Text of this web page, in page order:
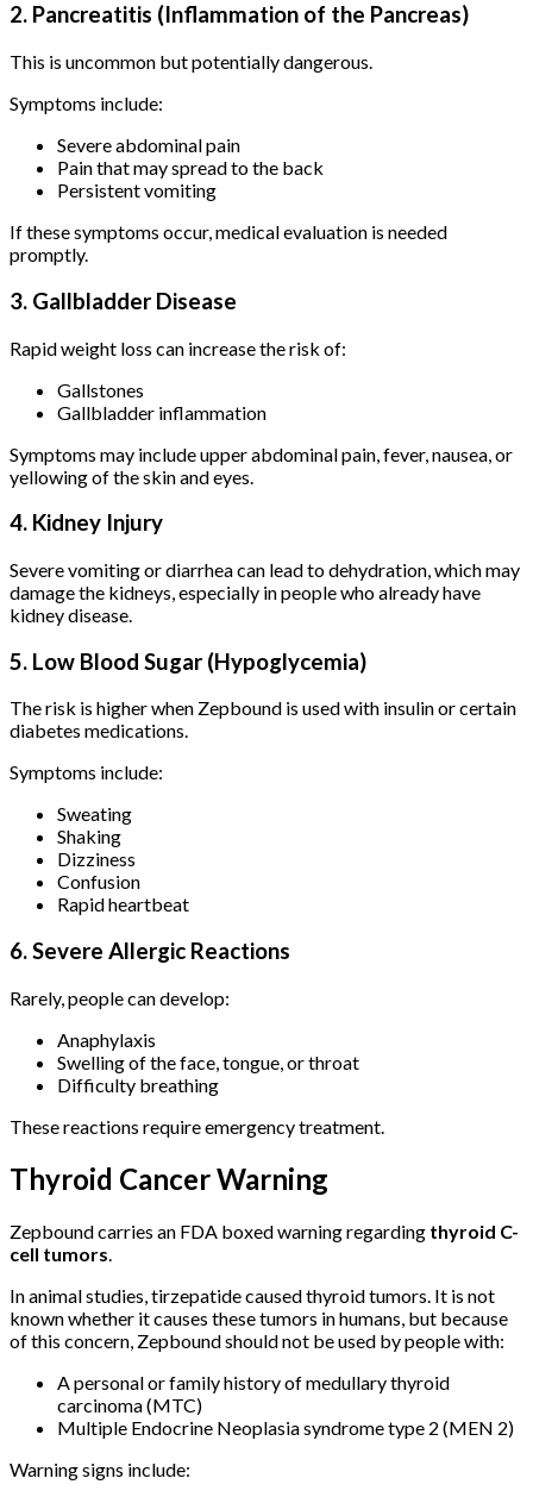
2. Pancreatitis (Inflammation of the Pancreas)
This is uncommon but potentially dangerous.
Symptoms include:
Severe abdominal pain
Pain that may spread to the back
Persistent vomiting
If these symptoms occur, medical evaluation is needed
promptly.
3. Gallbladder Disease
Rapid weight loss can increase the risk of:
Gallstones
Gallbladder inflammation
Symptoms may include upper abdominal pain, fever, nausea, or
yellowing of the skin and eyes.
4. Kidney Injury
Severe vomiting or diarrhea can lead to dehydration, which may
damage the kidneys, especially in people who already have
kidney disease.
5. Low Blood Sugar (Hypoglycemia)
The risk is higher when Zepbound is used with insulin or certain
diabetes medications.
Symptoms include:
Sweating
Shaking
Dizziness
Confusion
Rapid heartbeat
6. Severe Allergic Reactions
Rarely, people can develop:
Anaphylaxis
Swelling of the face, tongue, or throat
Difficulty breathing
These reactions require emergency treatment.
Thyroid Cancer Warning
Zepbound carries an FDA boxed warning regarding thyroid C-
cell tumors
In animal studies, tirzepatide caused thyroid tumors. It is not
known whether it causes these tumors in humans, but because
of this concern, Zepbound should not be used by people with:
A personal or family history of medullary thyroid
carcinoma (MTC)
Multiple Endocrine Neoplasia syndrome type 2 (MEN 2)
Warning signs include: